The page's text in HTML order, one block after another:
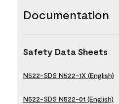
Documentation
Safety Data Sheets
N522-SDS N522-1X (English)
N522-SDS N522-01 (English)